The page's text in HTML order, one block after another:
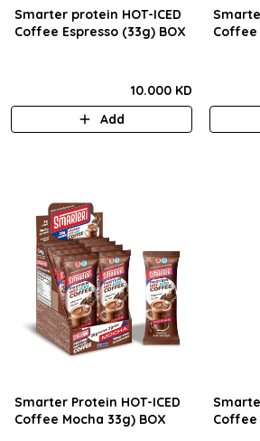
Smarter protein HOT-ICED
Coffee Espresso (33g) BOX
10.000 KD
Add
Coffee
Smarter Protein HOT-ICED
Coffee Mocha 33g) BOX
Coffee